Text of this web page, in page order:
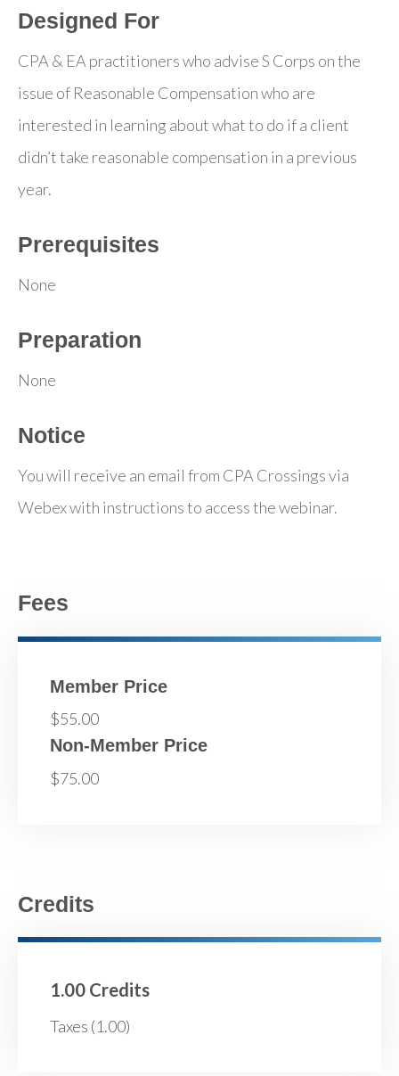
Designed For
CPA & EA practitioners who advise S Corps on the
issue of Reasonable Compensation who are
interested in learning about what to do if a client
didn’t take reasonable compensation in a previous
year.
Prerequisites
None
Preparation
None
Notice
You will receive an email from CPA Crossings via
Webex with instructions to access the webinar.
Fees
Member Price
$55.00
Non-Member Price
$75.00
Credits
1.00 Credits
Taxes (1.00)